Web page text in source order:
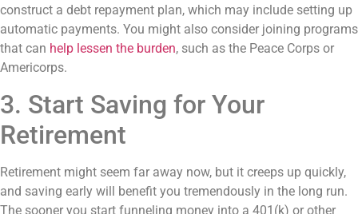
construct a debt repayment plan, which may include setting up
automatic payments. You might also consider joining programs
that can help lessen the burden, such as the Peace Corps or
Americorps.
3. Start Saving for Your
Retirement
Retirement might seem far away now, but it creeps up quickly,
and saving early will benefit you tremendously in the long run.
The sooner you start funneling money into a 401(k) or other